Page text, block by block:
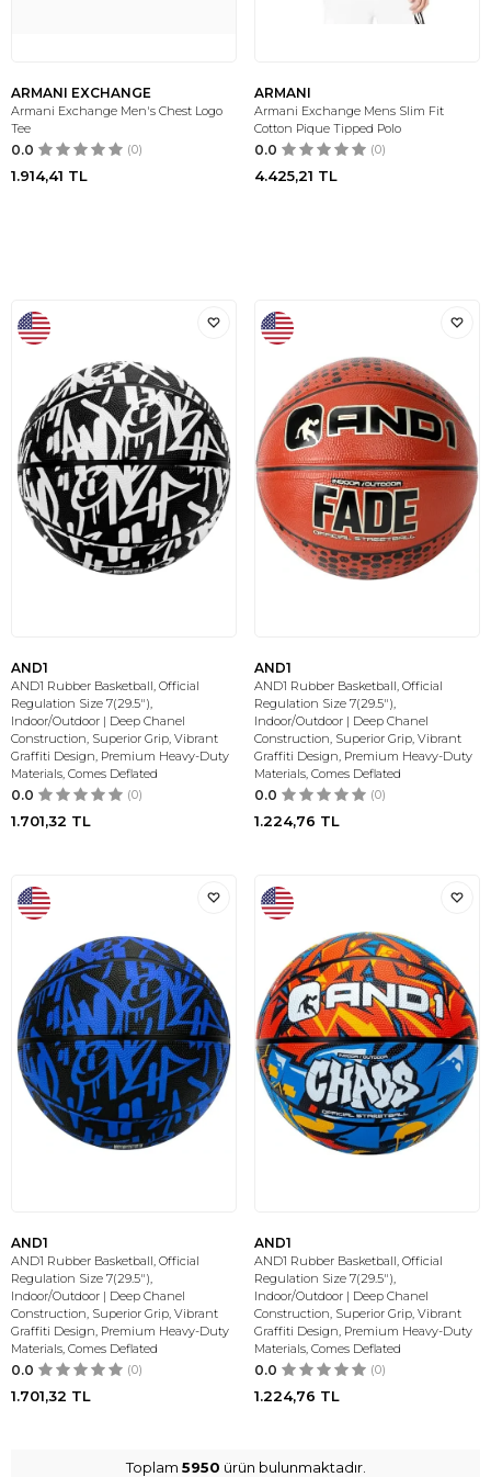
ARMANI EXCHANGE
Armani Exchange Men's Chest Logo
Tee
0.0 (0)
1.914,41 TL
ARMANI
Armani Exchange Mens Slim Fit
Cotton Pique Tipped Polo
0.0 (0)
4.425,21 TL
AND1
AND1 Rubber Basketball, Official
Regulation Size 7(29.5"),
Indoor/Outdoor | Deep Chanel
Construction, Superior Grip, Vibrant
Graffiti Design, Premium Heavy-Duty
Materials, Comes Deflated
0.0 (0)
1.701,32 TL
AND1
AND1 Rubber Basketball, Official
Regulation Size 7(29.5"),
Indoor/Outdoor | Deep Chanel
Construction, Superior Grip, Vibrant
Graffiti Design, Premium Heavy-Duty
Materials, Comes Deflated
0.0 (0)
1.224,76 TL
AND1
AND1 Rubber Basketball, Official
Regulation Size 7(29.5"),
Indoor/Outdoor | Deep Chanel
Construction, Superior Grip, Vibrant
Graffiti Design, Premium Heavy-Duty
Materials, Comes Deflated
0.0 (0)
1.701,32 TL
AND1
AND1 Rubber Basketball, Official
Regulation Size 7(29.5"),
Indoor/Outdoor | Deep Chanel
Construction, Superior Grip, Vibrant
Graffiti Design, Premium Heavy-Duty
Materials, Comes Deflated
0.0 (0)
1.224,76 TL
Toplam 5950 ürün bulunmaktadır.